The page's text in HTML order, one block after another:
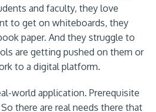
and faculty, they love
to get on whiteboards, they
paper. And they struggle to
are getting pushed on them or
to a digital platform.
world application. Prerequisite
there are real needs there that